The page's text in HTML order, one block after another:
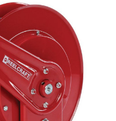
after sign up & confirmation. must
may apply.